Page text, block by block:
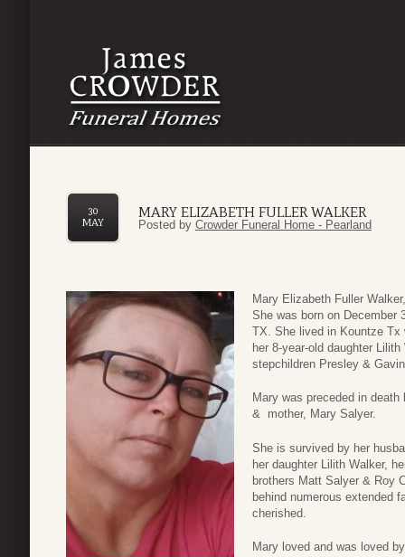
MARY ELIZABETH FULLER WALKER
30
MAY
Posted by Crowder Funeral Home - Pearland
Mary Elizabeth Fuller
She was born on December
TX. She lived in Kountze Tx
her 8-year-old daughter
stepchildren Presley &
Mary was preceded in
& mother, Mary Salyer.
She is survived by her
her daughter Lilith Walker,
brothers Matt Salyer & Roy
behind numerous extended
cherished.
Mary loved and was loved